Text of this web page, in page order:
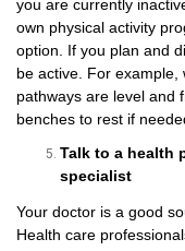
you are currently
own physical activity
option. If you plan and
be active. For
pathways are level and
benches to rest if
Talk to a health
specialist
Your doctor is a good
Health care